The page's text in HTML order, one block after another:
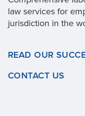
law services for
jurisdiction in the
READ OUR
CONTACT US